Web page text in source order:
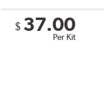
$ 37.00
Per Kit